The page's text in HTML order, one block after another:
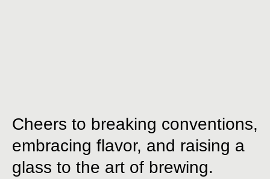
Cheers to breaking conventions,
embracing flavor, and raising a
glass to the art of brewing.